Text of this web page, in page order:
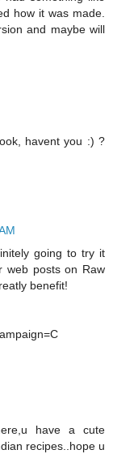
how it was made.
and maybe will
havent you :) ?
going to try it
web posts on Raw
benefit!
have a cute
recipes..hope u